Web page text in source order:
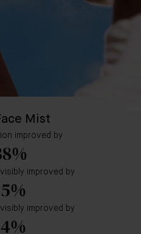
Mist
improved by
improved by
improved by